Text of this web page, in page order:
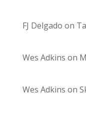
FJ Delgado on
Wes Adkins on
Wes Adkins on